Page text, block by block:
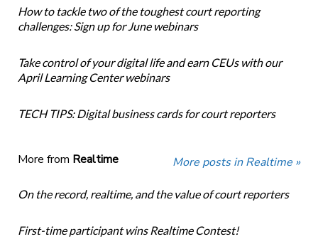
How to tackle two of the toughest court reporting
challenges: Sign up for June webinars
Take control of your digital life and earn CEUs with our
April Learning Center webinars
TECH TIPS: Digital business cards for court reporters
More from Realtime More posts in Realtime »
On the record, realtime, and the value of court reporters
First-time participant wins Realtime Contest!